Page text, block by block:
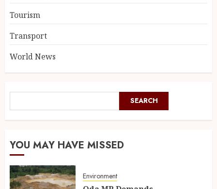
Tourism
Transport
World News
SEARCH
YOU MAY HAVE MISSED
Environment